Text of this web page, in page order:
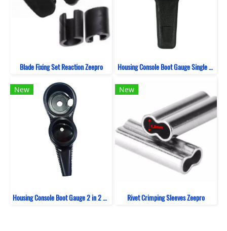
Blade Fixing Set Reaction Zeepro Housing Console Boot Gauge Single ZeePro
New
Housing Console Boot Gauge 2 in 2 Bent ZeePro
New
Rivet Crimping Sleeves Zeepro